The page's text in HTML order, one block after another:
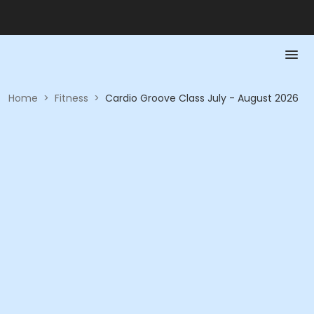
Home > Fitness > Cardio Groove Class July - August 2026